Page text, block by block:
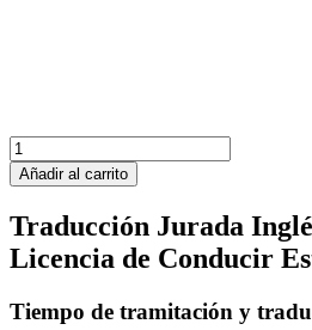
Canadá
Licencia
de
al
Alemán
cantidad
Añadir al carrito
Traducción Jurada
Licencia de Conducir
Tiempo de tramitación y